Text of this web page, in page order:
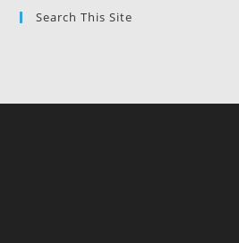
Search This Site